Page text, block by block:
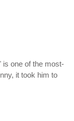
is one of the most-
it took him to